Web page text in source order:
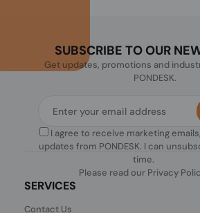
SUBSCRIBE TO OUR
Get updates, promotions and
PONDESK.
I agree to receive marketing
updates from PONDESK. I can
time.
Please read our Privacy
SERVICES
Contact Us